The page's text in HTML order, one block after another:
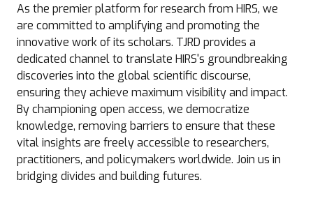
As the premier platform for research from HIRS, we
are committed to amplifying and promoting the
innovative work of its scholars. TJRD provides a
dedicated channel to translate HIRS's groundbreaking
discoveries into the global scientific discourse,
ensuring they achieve maximum visibility and impact.
By championing open access, we democratize
knowledge, removing barriers to ensure that these
vital insights are freely accessible to researchers,
practitioners, and policymakers worldwide. Join us in
bridging divides and building futures.